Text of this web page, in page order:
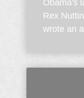
Obama's
Rex
wrote an